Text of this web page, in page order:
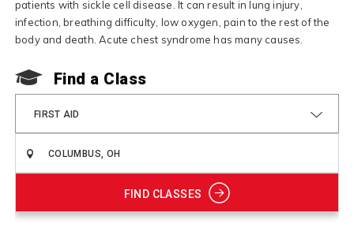
patients with sickle cell disease. It can result in lung injury,
infection, breathing difficulty, low oxygen, pain to the rest of the
body and death. Acute chest syndrome has many causes.
Find a Class
FIRST AID
FIND CLASSES